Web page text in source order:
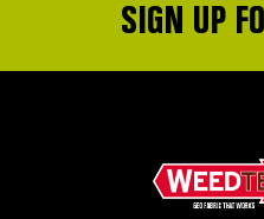
SIGN UP